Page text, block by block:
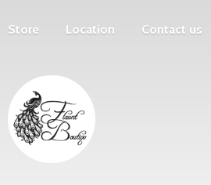
Store Location Contact us